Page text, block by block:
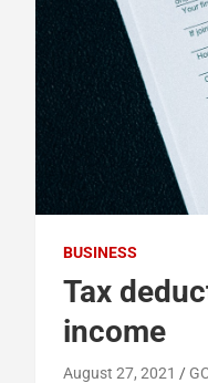
BUSINESS
Tax
income
August 27, 2021